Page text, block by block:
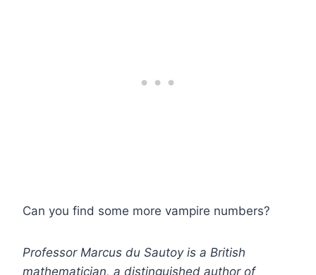
Can you find some more vampire numbers?
Professor Marcus du Sautoy is a British
mathematician, a distinguished author of